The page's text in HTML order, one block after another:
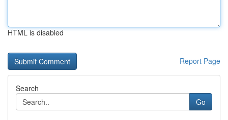
HTML is disabled
Report Page
Search
Go